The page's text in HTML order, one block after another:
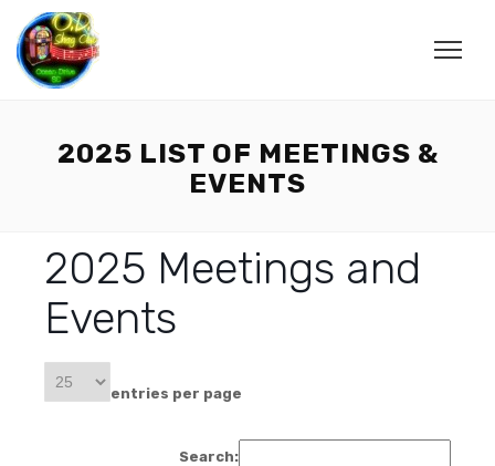
2025 LIST OF MEETINGS &
EVENTS
2025 Meetings and
Events
entries per page
Search: